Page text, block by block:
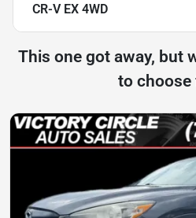
CR-V EX 4WD
This one got away, but
to choose